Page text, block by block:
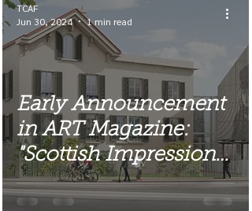
Early Announcement
in ART Magazine:
"Scottish Impressions"
Exhibition
TCAF
Jun 30, 2024
1 min read